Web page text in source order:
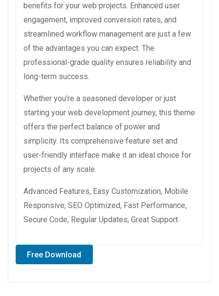
benefits for your web projects. Enhanced user
engagement, improved conversion rates, and
streamlined workflow management are just a few
of the advantages you can expect. The
professional-grade quality ensures reliability and
long-term success.
Whether you're a seasoned developer or just
starting your web development journey, this theme
offers the perfect balance of power and
simplicity. Its comprehensive feature set and
user-friendly interface make it an ideal choice for
projects of any scale.
Advanced Features, Easy Customization, Mobile
Responsive, SEO Optimized, Fast Performance,
Secure Code, Regular Updates, Great Support.
Free Download